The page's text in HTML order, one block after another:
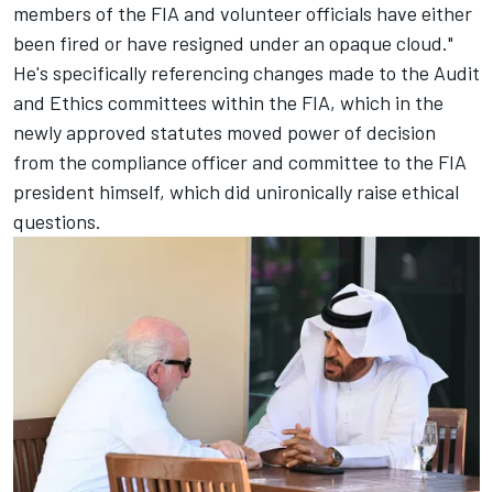
members of the FIA and volunteer officials have either
been fired or have resigned under an opaque cloud."
He's specifically referencing changes made to the Audit
and Ethics committees within the FIA, which in the
newly approved statutes moved power of decision
from the compliance officer and committee to the FIA
president himself, which did unironically raise ethical
questions.